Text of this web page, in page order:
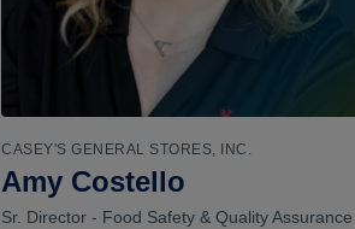
CASEY'S GENERAL STORES, INC.
Amy Costello
Sr. Director - Food Safety & Quality Assurance